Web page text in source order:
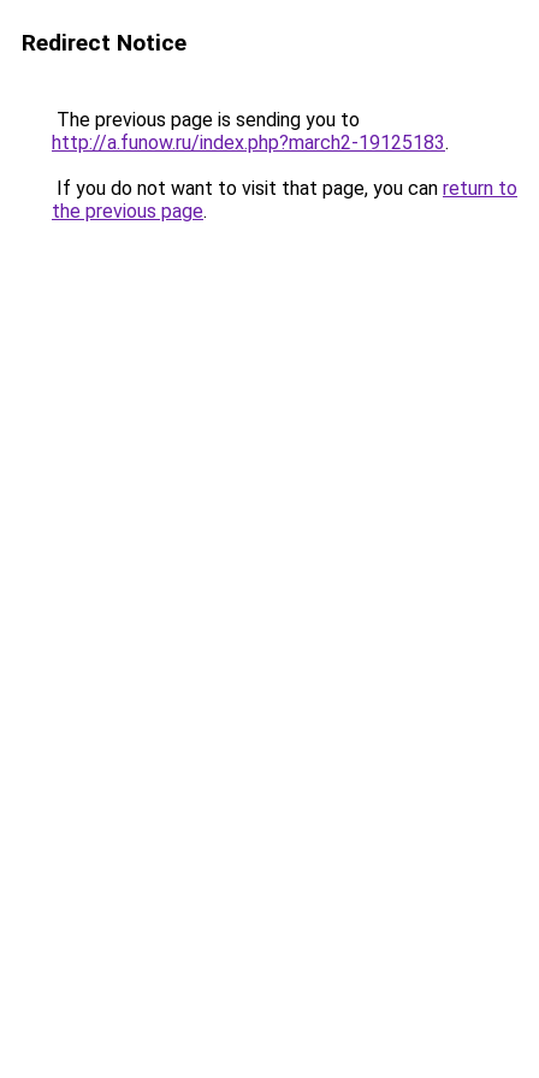
Redirect Notice
The previous page is sending you to
http://a.funow.ru/index.php?march2-19125183.
If you do not want to visit that page, you can return to
the previous page.